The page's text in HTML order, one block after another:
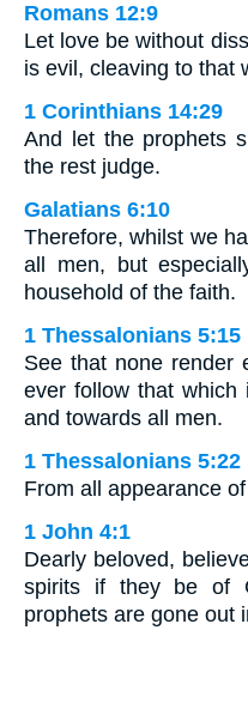
Romans 12:9
Let love be without
is evil, cleaving to that
1 Corinthians 14:29
And let the prophets
the rest judge.
Galatians 6:10
Therefore, whilst we
all men, but
household of the faith.
1 Thessalonians 5:15
See that none render
ever follow that which
and towards all men.
1 Thessalonians 5:22
From all appearance
1 John 4:1
Dearly beloved,
spirits if they be of
prophets are gone out